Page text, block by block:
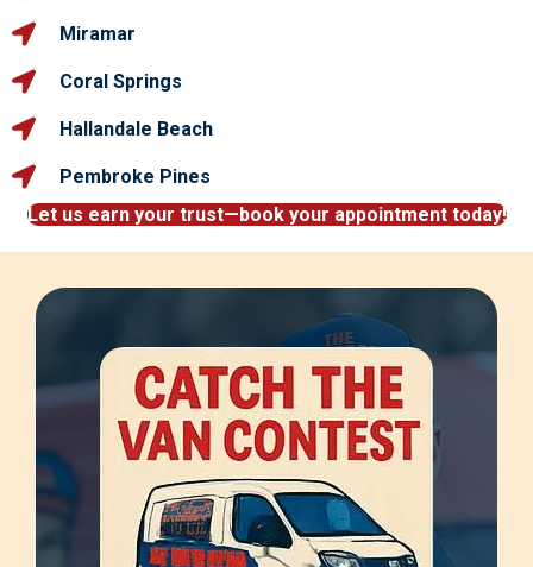
Miramar
Coral Springs
Hallandale Beach
Pembroke Pines
Let us earn your trust—book your appointment today!